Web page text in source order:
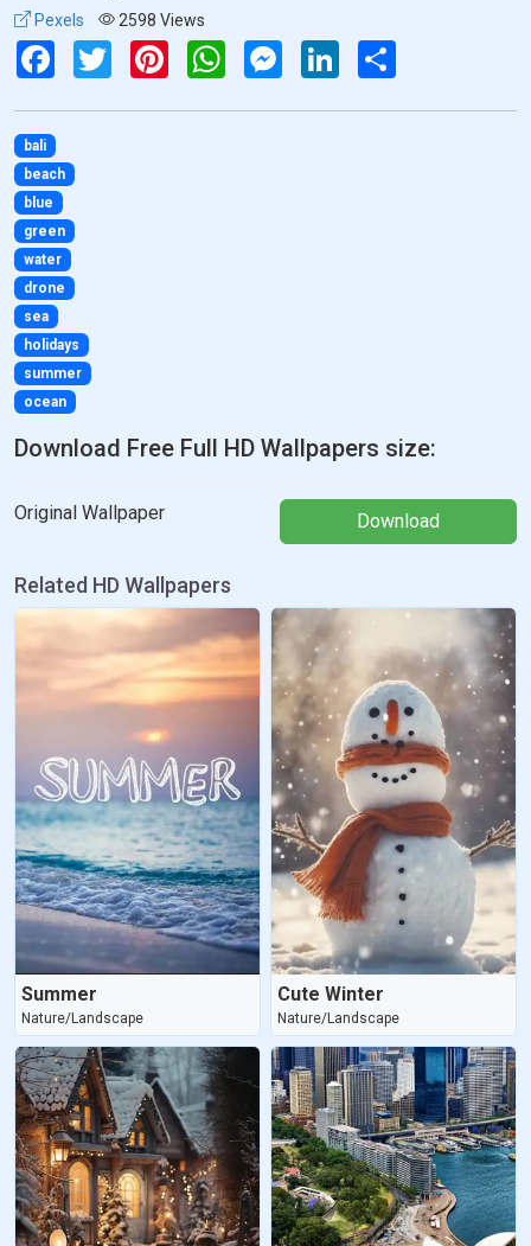
Pexels 2598 Views
FacebookTwitter PinterestWhatsAppMessenger
LinkedIn
bali
beach
blue
green
water
drone
sea
holidays
summer
ocean
Download Free Full HD Wallpapers size:
Original Wallpaper Download
Related HD Wallpapers
Summer
Nature/Landscape
Cute Winter
Nature/Landscape